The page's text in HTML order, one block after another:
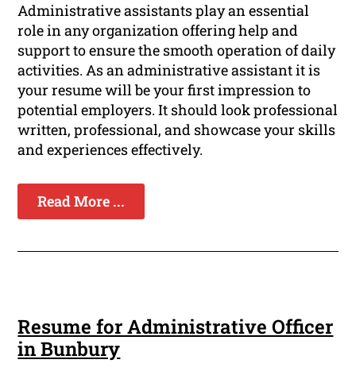
Administrative assistants play an essential
role in any organization offering help and
support to ensure the smooth operation of daily
activities. As an administrative assistant it is
your resume will be your first impression to
potential employers. It should look professional
written, professional, and showcase your skills
and experiences effectively.
Read More ...
Resume for Administrative Officer
in Bunbury